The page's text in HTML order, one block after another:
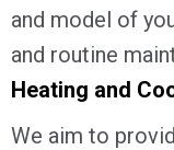
and model of
and routine
Heating and
We aim to